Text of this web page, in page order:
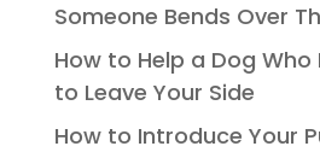
Someone Bends Over
How to Help a Dog Who
to Leave Your Side
How to Introduce Your